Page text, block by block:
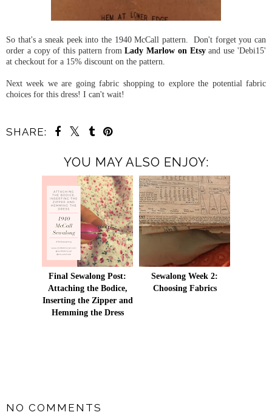
So that's a sneak peek into the 1940 McCall pattern. Don't forget you can
order a copy of this pattern fromLady Marlow on Etsyand use 'Debi15'
at checkout for a 15% discount on the pattern.
Next week we are going fabric shopping to explore the potential fabric
choices for this dress! I can't wait!
SHARE:
YOU MAY ALSO ENJOY:
Final Sewalong Post:
Attaching the Bodice,
Inserting the Zipper and
Hemming the Dress
Sewalong Week 2:
Choosing Fabrics
NO COMMENTS